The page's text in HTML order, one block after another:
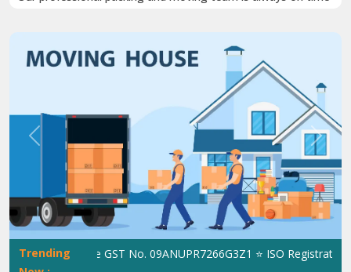
Previous Next
Trending
ShiftingWale GST No. 09ANUPR7266G3Z1 ⭐ ISO Registration